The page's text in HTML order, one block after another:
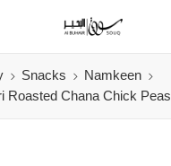
Snacks
Namkeen
Roasted Chana Chick